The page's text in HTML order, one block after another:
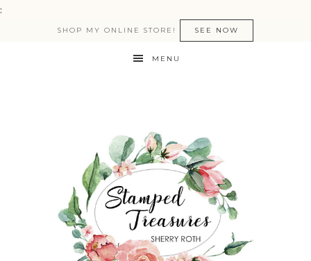
:
SHOP MY ONLINE STORE! SEE NOW
MENU